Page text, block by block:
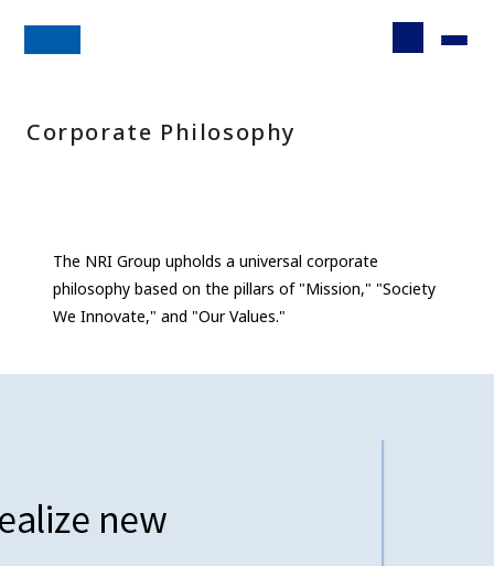
Corporate Philosophy
The NRI Group upholds a universal corporate
philosophy based on the pillars of "Mission," "Society
We Innovate," and "Our Values."